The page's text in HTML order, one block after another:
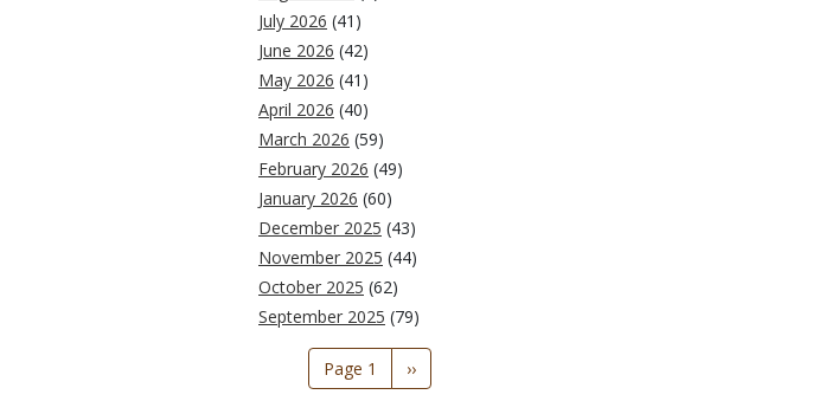
July 2026 (41)
June 2026 (42)
May 2026 (41)
April 2026 (40)
March 2026 (59)
February 2026 (49)
January 2026 (60)
December 2025 (43)
November 2025 (44)
October 2025 (62)
September 2025 (79)
Pagination
Page 1
Next
page
››